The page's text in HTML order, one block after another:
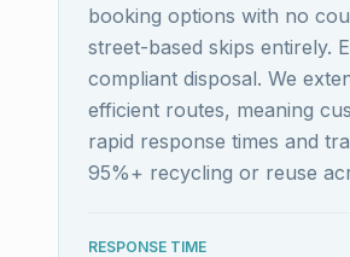
booking options with no
street-based skips entirely.
compliant disposal. We
efficient routes, meaning
rapid response times and
95%+ recycling or reuse
RESPONSE TIME